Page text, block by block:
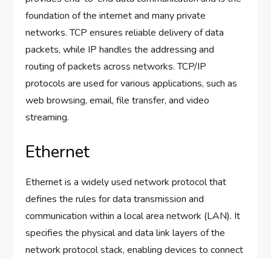
foundation of the internet and many private
networks. TCP ensures reliable delivery of data
packets, while IP handles the addressing and
routing of packets across networks. TCP/IP
protocols are used for various applications, such as
web browsing, email, file transfer, and video
streaming.
Ethernet
Ethernet is a widely used network protocol that
defines the rules for data transmission and
communication within a local area network (LAN). It
specifies the physical and data link layers of the
network protocol stack, enabling devices to connect